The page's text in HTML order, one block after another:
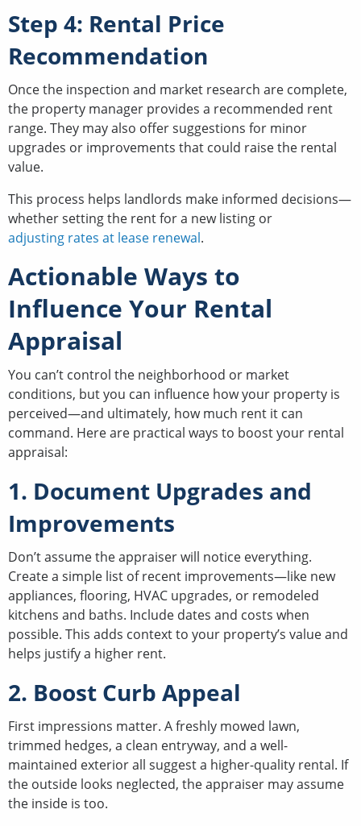
Step 4: Rental Price
Recommendation
Once the inspection and market research are complete,
the property manager provides a recommended rent
range. They may also offer suggestions for minor
upgrades or improvements that could raise the rental
value.
This process helps landlords make informed decisions—
whether setting the rent for a new listing or
adjusting rates at lease renewal.
Actionable Ways to
Influence Your Rental
Appraisal
You can’t control the neighborhood or market
conditions, but you can influence how your property is
perceived—and ultimately, how much rent it can
command. Here are practical ways to boost your rental
appraisal:
1. Document Upgrades and
Improvements
Don’t assume the appraiser will notice everything.
Create a simple list of recent improvements—like new
appliances, flooring, HVAC upgrades, or remodeled
kitchens and baths. Include dates and costs when
possible. This adds context to your property’s value and
helps justify a higher rent.
2. Boost Curb Appeal
First impressions matter. A freshly mowed lawn,
trimmed hedges, a clean entryway, and a well-
maintained exterior all suggest a higher-quality rental. If
the outside looks neglected, the appraiser may assume
the inside is too.